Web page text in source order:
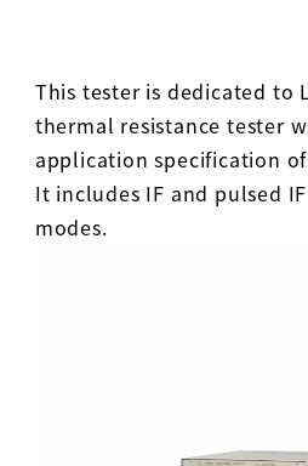
This tester is dedicated to
thermal resistance tester
application specification
It includes IF and pulsed
modes.